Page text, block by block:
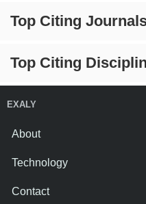
Top Citing
Top Citing
EXALY
About
Technology
Contact